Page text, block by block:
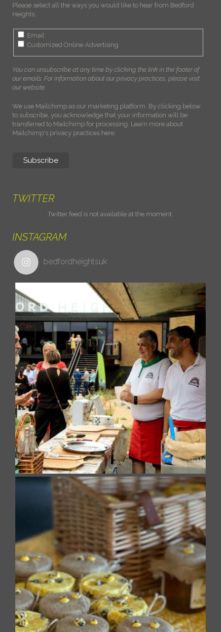
Please select all the ways you would like to hear from Bedford
Heights:
Email
Customized Online Advertising
You can unsubscribe at any time by clicking the link in the footer of
our emails. For information about our privacy practices, please visit
our website.
We use Mailchimp as our marketing platform. By clicking below
to subscribe, you acknowledge that your information will be
transferred to Mailchimp for processing. Learn more about
Mailchimp's privacy practices here.
TWITTER
Twitter feed is not available at the moment.
INSTAGRAM
bedfordheightsuk